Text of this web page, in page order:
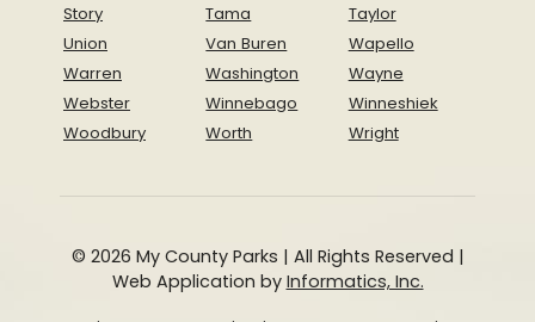
Story
Tama
Taylor
Union
Van Buren
Wapello
Warren
Washington
Wayne
Webster
Winnebago
Winneshiek
Woodbury
Worth Wright
© 2026 My County Parks | All Rights Reserved |
Web Application by Informatics, Inc.